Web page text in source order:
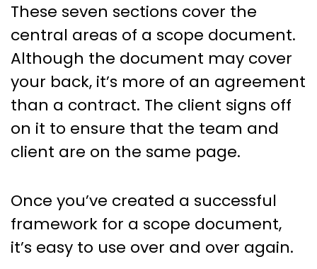
These seven sections cover the
central areas of a scope document.
Although the document may cover
your back, it’s more of an agreement
than a contract. The client signs off
on it to ensure that the team and
client are on the same page.
Once you’ve created a successful
framework for a scope document,
it’s easy to use over and over again.